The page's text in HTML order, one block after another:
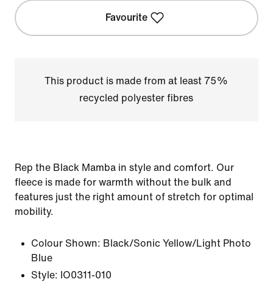
Favourite
This product is made from at least 75%
recycled polyester fibres
Rep the Black Mamba in style and comfort. Our
fleece is made for warmth without the bulk and
features just the right amount of stretch for optimal
mobility.
Colour Shown: Black/Sonic Yellow/Light Photo
Blue
Style: IO0311-010